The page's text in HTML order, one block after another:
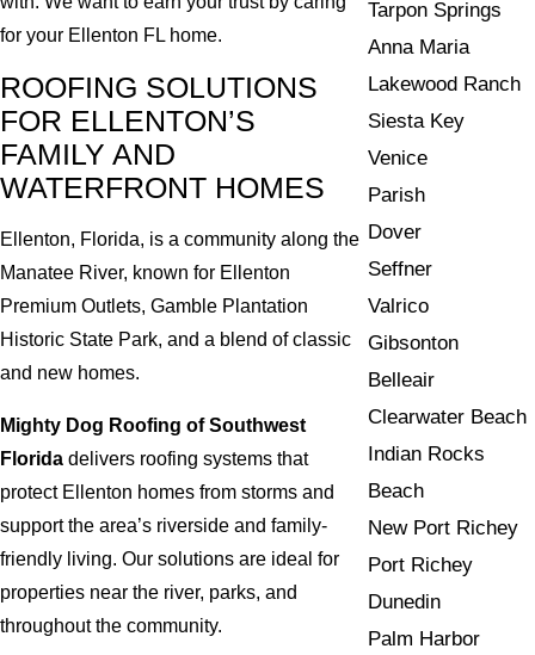
for your Ellenton FL home.
ROOFING SOLUTIONS
FOR ELLENTON’S
FAMILY AND
WATERFRONT HOMES
Ellenton, Florida, is a community along the
Manatee River, known for Ellenton
Premium Outlets, Gamble Plantation
Historic State Park, and a blend of classic
and new homes.
Mighty Dog Roofing of Southwest
Florida delivers roofing systems that
protect Ellenton homes from storms and
support the area’s riverside and family-
friendly living. Our solutions are ideal for
properties near the river, parks, and
throughout the community.
Tarpon Springs
Anna Maria
Lakewood Ranch
Siesta Key
Venice
Parish
Dover
Seffner
Valrico
Gibsonton
Belleair
Clearwater Beach
Indian Rocks
Beach
New Port Richey
Port Richey
Dunedin
Palm Harbor